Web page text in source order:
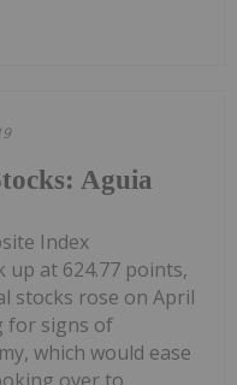
Aguia
Index
up at 624.77 points,
stocks rose on April
for signs of
which would ease